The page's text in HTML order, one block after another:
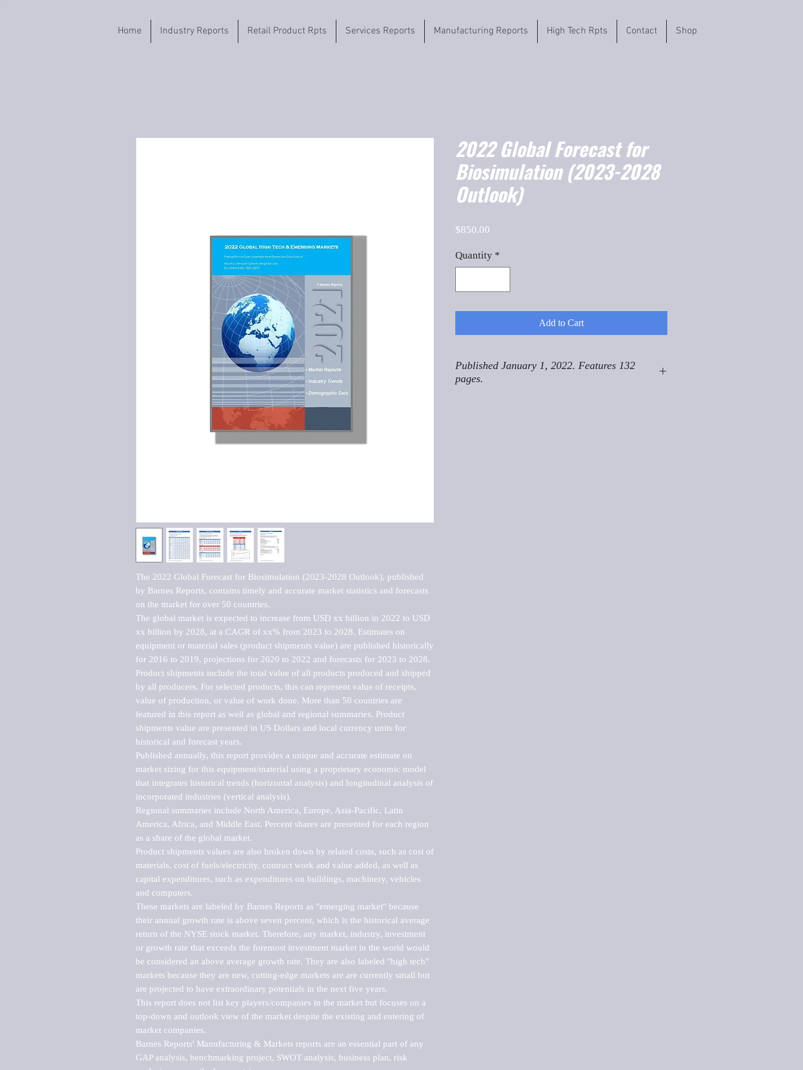
Home Industry Reports Retail Product Rpts Services Reports Manufacturing Reports High Tech Rpts Contact Shop
The 2022 Global Forecast for Biosimulation (2023-2028 Outlook), published
by Barnes Reports, contains timely and accurate market statistics and forecasts
on the market for over 50 countries.
The global market is expected to increase from USD xx billion in 2022 to USD
xx billion by 2028, at a CAGR of xx% from 2023 to 2028. Estimates on
equipment or material sales (product shipments value) are published historically
for 2016 to 2019, projections for 2020 to 2022 and forecasts for 2023 to 2028.
Product shipments include the total value of all products produced and shipped
by all producers. For selected products, this can represent value of receipts,
value of production, or value of work done. More than 50 countries are
featured in this report as well as global and regional summaries. Product
shipments value are presented in US Dollars and local currency units for
historical and forecast years.
Published annually, this report provides a unique and accurate estimate on
market sizing for this equipment/material using a proprietary economic model
that integrates historical trends (horizontal analysis) and longitudinal analysis of
incorporated industries (vertical analysis).
Regional summaries include North America, Europe, Asia-Pacific, Latin
America, Africa, and Middle East. Percent shares are presented for each region
as a share of the global market.
Product shipments values are also broken down by related costs, such as cost of
materials, cost of fuels/electricity, contract work and value added, as well as
capital expenditures, such as expenditures on buildings, machinery, vehicles
and computers.
These markets are labeled by Barnes Reports as "emerging market" because
their annual growth rate is above seven percent, which is the historical average
return of the NYSE stock market. Therefore, any market, industry, investment
or growth rate that exceeds the foremost investment market in the world would
be considered an above average growth rate. They are also labeled "high tech"
markets because they are new, cutting-edge markets are are currently small but
are projected to have extraordinary potentials in the next five years.
This report does not list key players/companies in the market but focuses on a
top-down and outlook view of the market despite the existing and entering of
market companies.
Barnes Reports' Manufacturing & Markets reports are an essential part of any
GAP analysis, benchmarking project, SWOT analysis, business plan, risk
2022 Global Forecast for
Biosimulation (2023-2028
Outlook)
$850.00
Quantity *
Add to Cart
Published January 1, 2022. Features 132
pages.